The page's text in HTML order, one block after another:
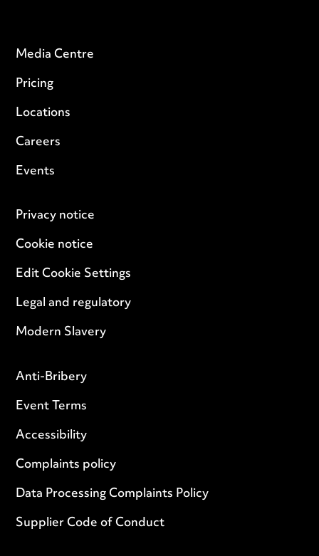
Media Centre
Pricing
Locations
Careers
Events
Privacy notice
Cookie notice
Edit Cookie Settings
Legal and regulatory
Modern Slavery
Anti-Bribery
Event Terms
Accessibility
Complaints policy
Data Processing Complaints Policy
Supplier Code of Conduct